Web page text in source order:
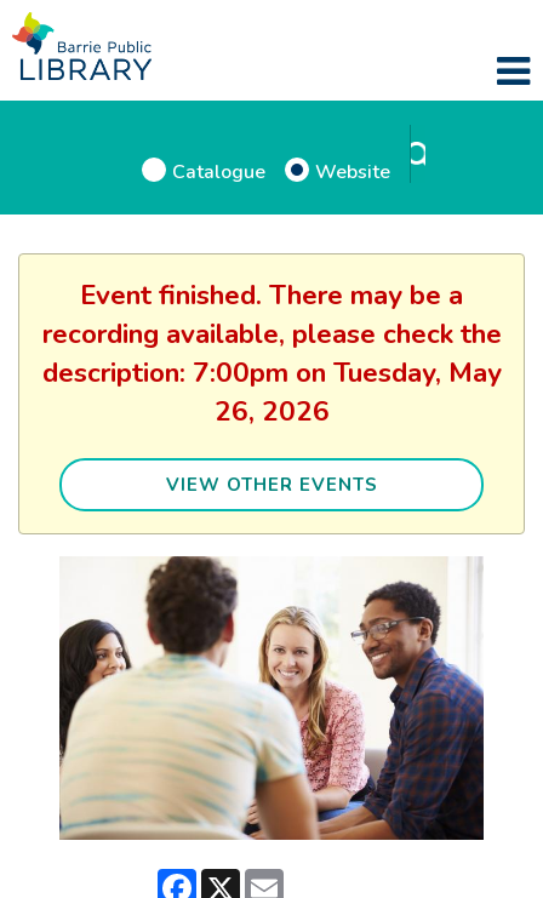
Catalogue Website
Event finished. There may be a
recording available, please check the
description: 7:00pm on Tuesday, May
26, 2026
VIEW OTHER EVENTS
Facebook
X